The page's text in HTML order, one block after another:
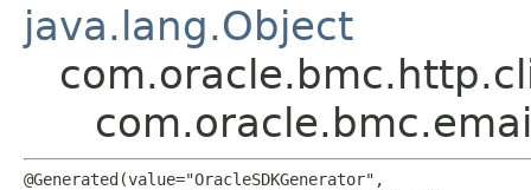
java.lang.Object
@Generated(value="OracleSDKGenerator",